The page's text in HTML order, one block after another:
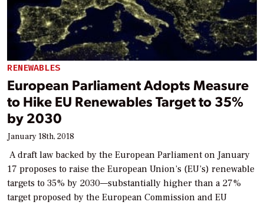
RENEWABLES
European Parliament Adopts Measure
to Hike EU Renewables Target to 35%
by 2030
January 18th, 2018
A draft law backed by the European Parliament on January
17 proposes to raise the European Union’s (EU’s) renewable
targets to 35% by 2030—substantially higher than a 27%
target proposed by the European Commission and EU